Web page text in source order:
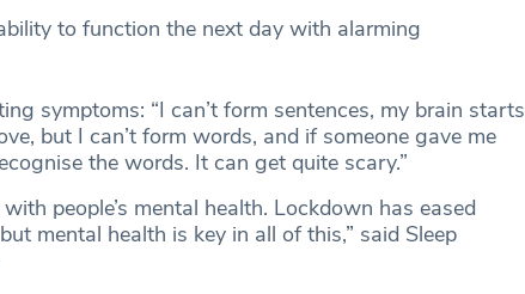
to function the next day with alarming
symptoms: “I can’t form sentences, my brain starts
but I can’t form words, and if someone gave me
the words. It can get quite scary.”
people’s mental health. Lockdown has eased
mental health is key in all of this,” said Sleep